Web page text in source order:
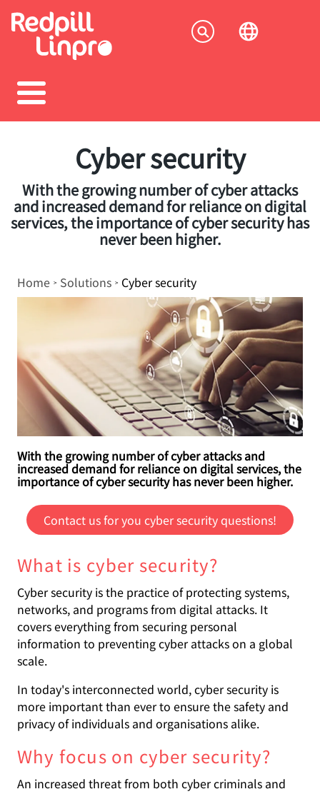
main
Cyber security
With the growing number of cyber attacks
and increased demand for reliance on digital
services, the importance of cyber security has
never been higher.
Breadcrumb
Home Solutions Cyber security
With the growing number of cyber attacks and
increased demand for reliance on digital services, the
importance of cyber security has never been higher.
Contact us for you cyber security questions!
What is cyber security?
Cyber security is the practice of protecting systems,
networks, and programs from digital attacks. It
covers everything from securing personal
information to preventing cyber attacks on a global
scale.
In today's interconnected world, cyber security is
more important than ever to ensure the safety and
privacy of individuals and organisations alike.
Why focus on cyber security?
An increased threat from both cyber criminals and